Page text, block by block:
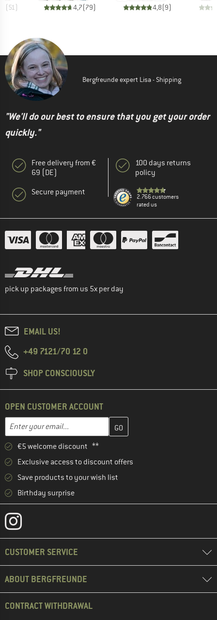
( 51)
4,7(79)
4,8(9)
Bergfreunde expert Lisa - Shipping
"We'll do our best to ensure that you get your order
quickly."
Free delivery from €
69 (DE)
Secure payment
100 days returns
policy
2.766 customers
rated us
pick up packages from us 5x per day
EMAIL US!
+49 7121/70 12 0
SHOP CONSCIOUSLY
OPEN CUSTOMER ACCOUNT
Email address
Enter your email address here and create your customer
€5 welcome discount **
Exclusive access to discount offers
Save products to your wish list
Birthday surprise
CUSTOMER SERVICE
ABOUT BERGFREUNDE
CONTRACT WITHDRAWAL